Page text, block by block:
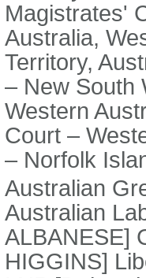
Magistrates'
Australia,
Territory,
– New South
Western
Court –
– Norfolk
Australian
Australian
ALBANESE]
HIGGINS]